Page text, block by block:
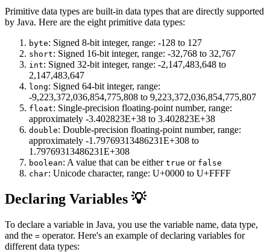
Primitive data types are built-in data types that are directly supported
by Java. Here are the eight primitive data types:
byte: Signed 8-bit integer, range: -128 to 127
short: Signed 16-bit integer, range: -32,768 to 32,767
int: Signed 32-bit integer, range: -2,147,483,648 to
2,147,483,647
long: Signed 64-bit integer, range:
-9,223,372,036,854,775,808 to 9,223,372,036,854,775,807
float: Single-precision floating-point number, range:
approximately -3.402823E+38 to 3.402823E+38
double: Double-precision floating-point number, range:
approximately -1.79769313486231E+308 to
1.79769313486231E+308
boolean: A value that can be either true or false
char: Unicode character, range: U+0000 to U+FFFF
Declaring Variables 💡
To declare a variable in Java, you use the variable name, data type,
and the = operator. Here's an example of declaring variables for
different data types: